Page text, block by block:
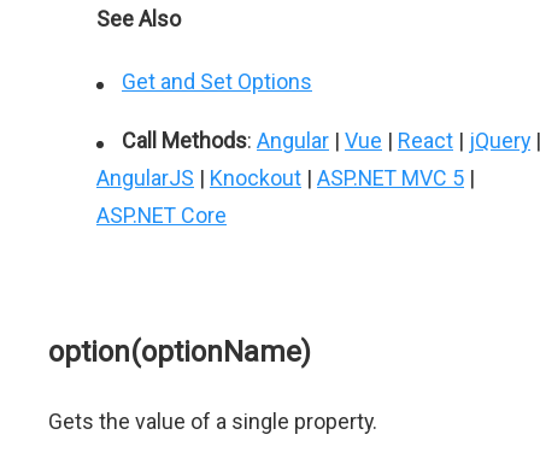
See Also
Get and Set Options
Call Methods: Angular | Vue | React | jQuery |
AngularJS | Knockout | ASP.NET MVC 5 |
ASP.NET Core
option(optionName)
Gets the value of a single property.